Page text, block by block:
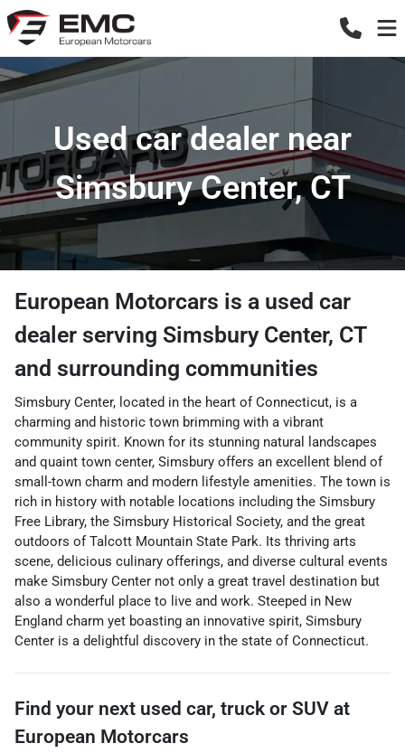
Used car dealer near
Simsbury Center, CT
European Motorcars is a used car
dealer serving Simsbury Center, CT
and surrounding communities
Simsbury Center, located in the heart of Connecticut, is a
charming and historic town brimming with a vibrant
community spirit. Known for its stunning natural landscapes
and quaint town center, Simsbury offers an excellent blend of
small-town charm and modern lifestyle amenities. The town is
rich in history with notable locations including the Simsbury
Free Library, the Simsbury Historical Society, and the great
outdoors of Talcott Mountain State Park. Its thriving arts
scene, delicious culinary offerings, and diverse cultural events
make Simsbury Center not only a great travel destination but
also a wonderful place to live and work. Steeped in New
England charm yet boasting an innovative spirit, Simsbury
Center is a delightful discovery in the state of Connecticut.
Find your next used car, truck or SUV at
European Motorcars